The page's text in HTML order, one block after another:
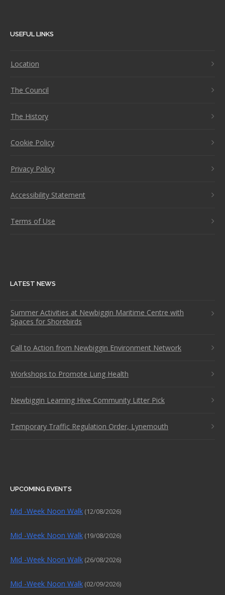
USEFUL LINKS
Location
The Council
The History
Cookie Policy
Privacy Policy
Accessibility Statement
Terms of Use
LATEST NEWS
Summer Activities at Newbiggin Maritime Centre with
Spaces for Shorebirds
Call to Action from Newbiggin Environment Network
Workshops to Promote Lung Health
Newbiggin Learning Hive Community Litter Pick
Temporary Traffic Regulation Order, Lynemouth
UPCOMING EVENTS
Mid -Week Noon Walk (12/08/2026)
Mid -Week Noon Walk (19/08/2026)
Mid -Week Noon Walk (26/08/2026)
Mid -Week Noon Walk (02/09/2026)